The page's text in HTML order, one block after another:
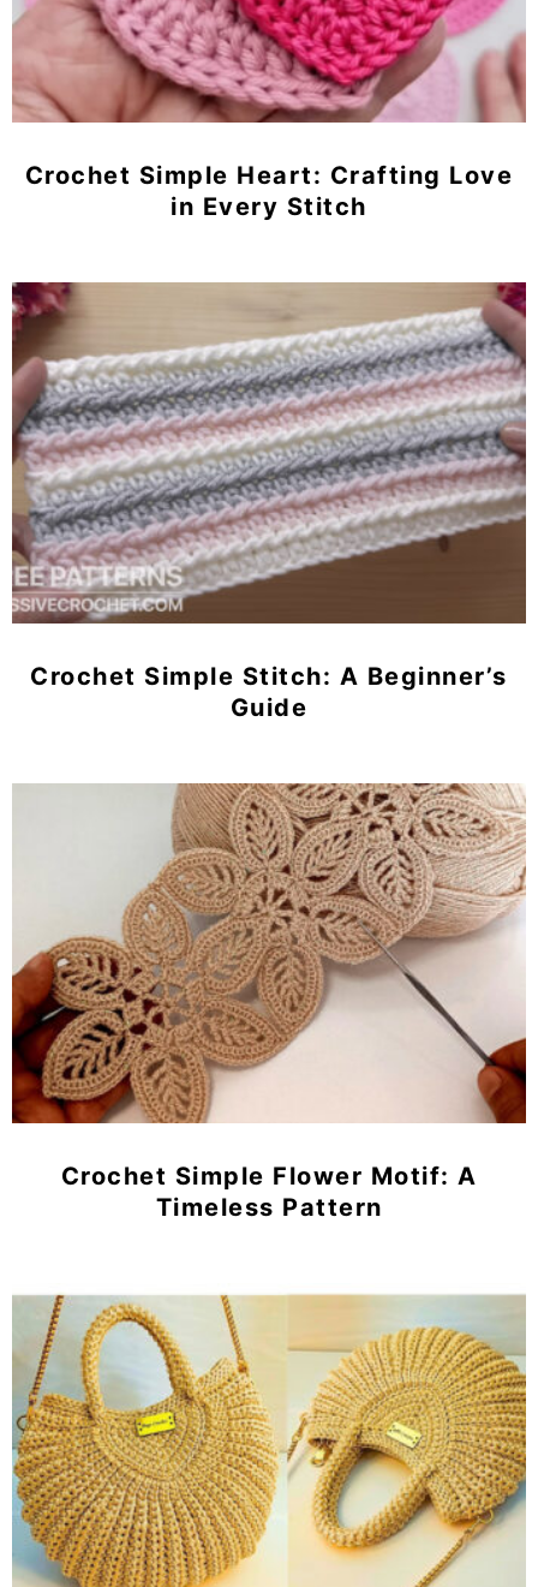
Crochet Simple Heart: Crafting Love
in Every Stitch
Crochet Simple Stitch: A Beginner’s
Guide
Crochet Simple Flower Motif: A
Timeless Pattern